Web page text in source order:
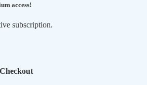
access!
subscription.